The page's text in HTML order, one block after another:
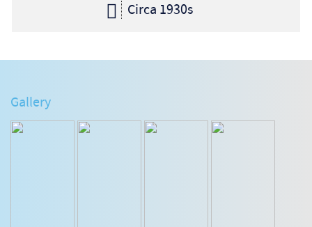
Circa 1930s
Gallery